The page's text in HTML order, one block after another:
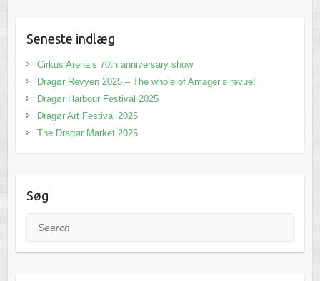
Seneste indlæg
Cirkus Arena’s 70th anniversary show
Dragør Revyen 2025 – The whole of Amager’s revue!
Dragør Harbour Festival 2025
Dragør Art Festival 2025
The Dragør Market 2025
Søg
Search